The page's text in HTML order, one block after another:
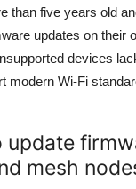
than five years old
updates on their
devices
modern Wi-Fi
update
mesh